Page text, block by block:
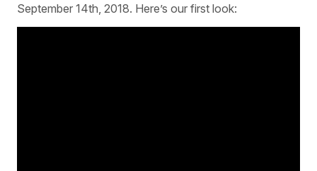
September 14th, 2018. Here’s our first look: